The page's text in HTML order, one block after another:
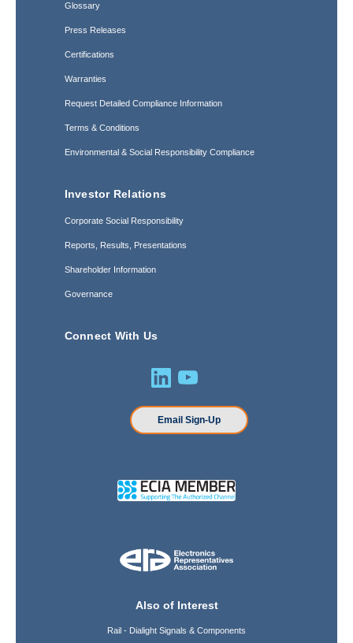
Glossary
Press Releases
Certifications
Warranties
Request Detailed Compliance Information
Terms & Conditions
Environmental & Social Responsibility Compliance
Investor Relations
Corporate Social Responsibility
Reports, Results, Presentations
Shareholder Information
Governance
Connect With Us
Email Sign-Up
Also of Interest
Rail - Dialight Signals & Components